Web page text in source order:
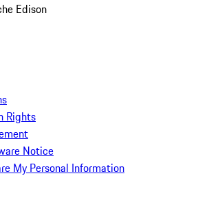
Edison
Rights
Notice
My Personal Information